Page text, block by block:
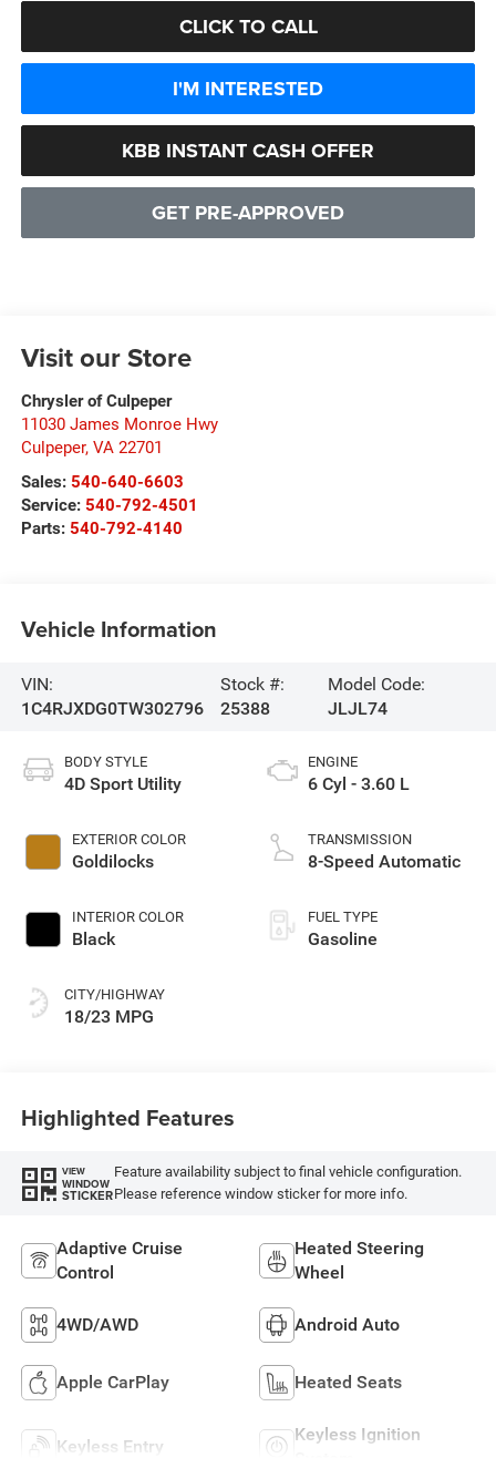
CLICK TO CALL
I'M INTERESTED
KBB INSTANT CASH OFFER
GET PRE-APPROVED
Visit our Store
Chrysler of Culpeper
11030 James Monroe Hwy
Culpeper, VA 22701
Sales: 540-640-6603
Service: 540-792-4501
Parts: 540-792-4140
Vehicle Information
VIN:
1C4RJXDG0TW302796
Stock #:
25388
Model Code:
JLJL74
BODY STYLE
4D Sport Utility
EXTERIOR COLOR
Goldilocks
INTERIOR COLOR
Black
CITY/HIGHWAY
18/23 MPG
ENGINE
6 Cyl - 3.60 L
TRANSMISSION
8-Speed Automatic
FUEL TYPE
Gasoline
Highlighted Features
VIEW
WINDOW
STICKER
Feature availability subject to final vehicle configuration.
Please reference window sticker for more info.
Adaptive Cruise
Control
Heated Steering
Wheel
4WD/AWD Android Auto
Apple CarPlay Heated Seats
Keyless Entry
Keyless Ignition